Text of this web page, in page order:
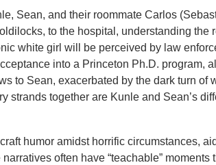
Sean, and their roommate Carlos
to the hospital, understanding the
white girl will be perceived by law
into a Princeton Ph.D. program,
to Sean, exacerbated by the dark turn of
strands together are Kunle and Sean’s
humor amidst horrific circumstances,
often have “teachable” moments